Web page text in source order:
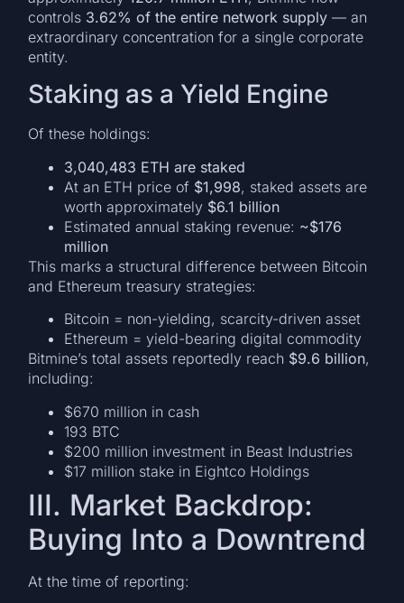
controls 3.62% of the entire network supply — an
extraordinary concentration for a single corporate
entity.
Staking as a Yield Engine
Of these holdings:
3,040,483 ETH are staked
At an ETH price of $1,998, staked assets are
worth approximately $6.1 billion
Estimated annual staking revenue: ~$176
million
This marks a structural difference between Bitcoin
and Ethereum treasury strategies:
Bitcoin = non-yielding, scarcity-driven asset
Ethereum = yield-bearing digital commodity
Bitmine’s total assets reportedly reach $9.6 billion,
including:
$670 million in cash
193 BTC
$200 million investment in Beast Industries
$17 million stake in Eightco Holdings
III. Market Backdrop:
Buying Into a Downtrend
At the time of reporting: